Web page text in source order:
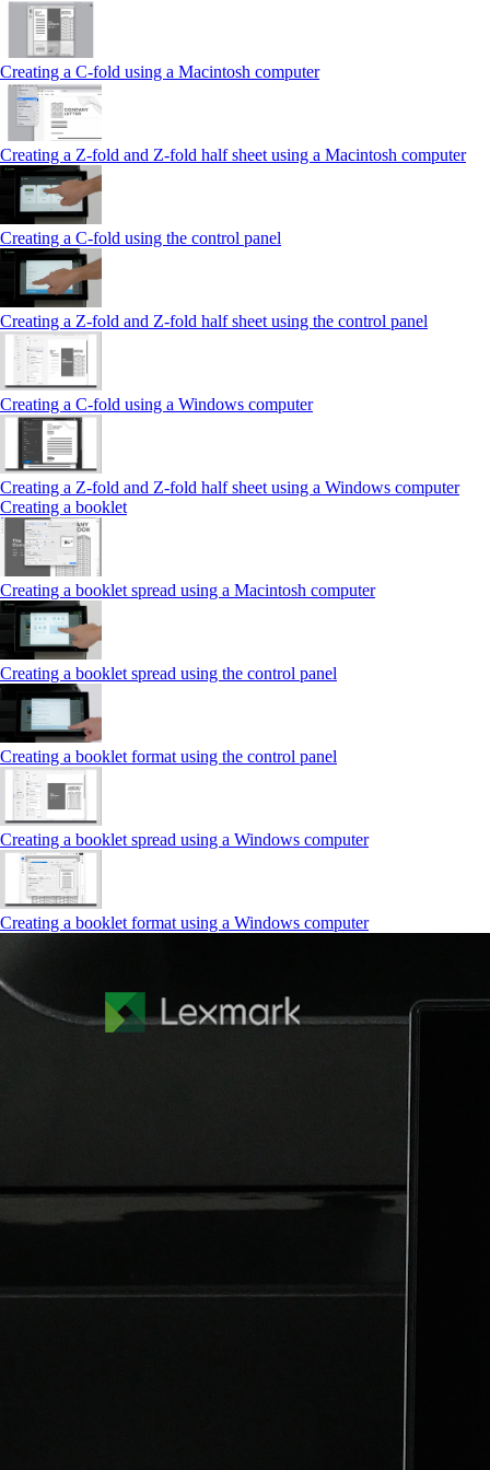
Creating a C‑fold using a Macintosh computer
Creating a Z‑fold and Z‑fold half sheet using a Macintosh computer
Creating a C‑fold using the control panel
Creating a Z‑fold and Z‑fold half sheet using the control panel
Creating a C‑fold using a Windows computer
Creating a Z‑fold and Z‑fold half sheet using a Windows computer
Creating a booklet
Creating a booklet spread using a Macintosh computer
Creating a booklet spread using the control panel
Creating a booklet format using the control panel
Creating a booklet spread using a Windows computer
Creating a booklet format using a Windows computer